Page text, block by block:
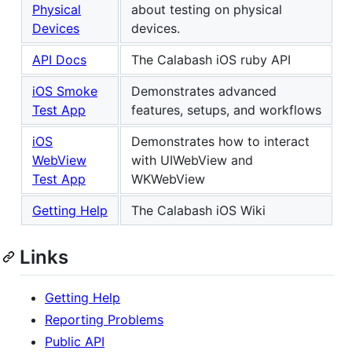
Physical
Devices
about testing on physical
devices.
API Docs
The Calabash iOS ruby API
iOS Smoke
Test App
Demonstrates advanced
features, setups, and workflows
iOS
WebView
Test App
Demonstrates how to interact
with UIWebView and
WKWebView
Getting Help
The Calabash iOS Wiki
Links
Getting Help
Reporting Problems
Public API